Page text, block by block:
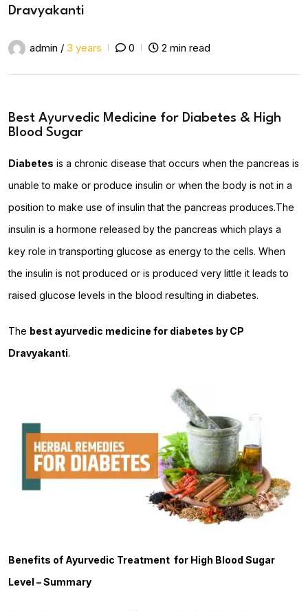
Dravyakanti
admin / 3 years 0 2 min read
Best Ayurvedic Medicine for Diabetes & High
Blood Sugar
Diabetes is a chronic disease that occurs when the pancreas is
unable to make or produce insulin or when the body is not in a
position to make use of insulin that the pancreas produces.The
insulin is a hormone released by the pancreas which plays a
key role in transporting glucose as energy to the cells. When
the insulin is not produced or is produced very little it leads to
raised glucose levels in the blood resulting in diabetes.
The best ayurvedic medicine for diabetes by CP
Dravyakanti.
Benefits of Ayurvedic Treatment for High Blood Sugar
Level – Summary